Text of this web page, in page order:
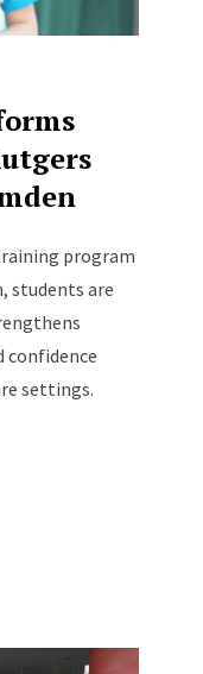
program
students are
confidence
settings.